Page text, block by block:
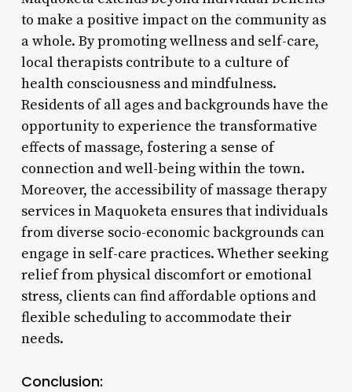
to make a positive impact on the community as
a whole. By promoting wellness and self-care,
local therapists contribute to a culture of
health consciousness and mindfulness.
Residents of all ages and backgrounds have the
opportunity to experience the transformative
effects of massage, fostering a sense of
connection and well-being within the town.
Moreover, the accessibility of massage therapy
services in Maquoketa ensures that individuals
from diverse socio-economic backgrounds can
engage in self-care practices. Whether seeking
relief from physical discomfort or emotional
stress, clients can find affordable options and
flexible scheduling to accommodate their
needs.
Conclusion: